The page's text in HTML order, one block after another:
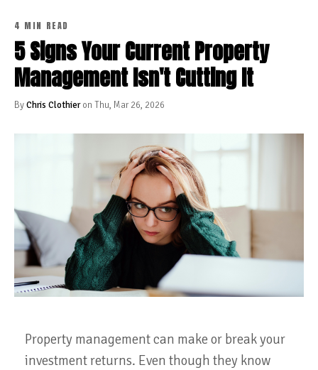
4 MIN READ
5 Signs Your Current Property
Management Isn't Cutting It
ByChris Clothieron Thu, Mar 26, 2026
Property management can make or break your
investment returns. Even though they know